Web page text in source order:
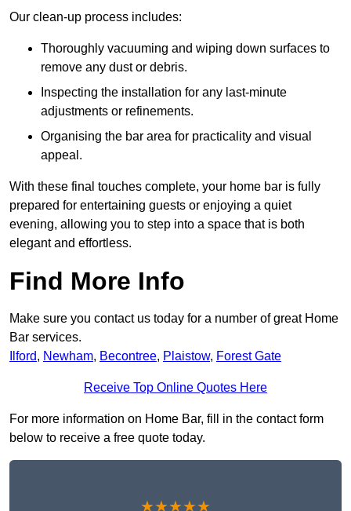
Our clean-up process includes:
Thoroughly vacuuming and wiping down surfaces to
remove any dust or debris.
Inspecting the installation for any last-minute
adjustments or refinements.
Organising the bar area for practicality and visual
appeal.
With these final touches complete, your home bar is fully
prepared for entertaining guests or enjoying a quiet
evening, allowing you to step into a space that is both
elegant and effortless.
Find More Info
Make sure you contact us today for a number of great Home
Bar services.
Ilford, Newham, Becontree, Plaistow, Forest Gate
Receive Top Online Quotes Here
For more information on Home Bar, fill in the contact form
below to receive a free quote today.
★★★★★